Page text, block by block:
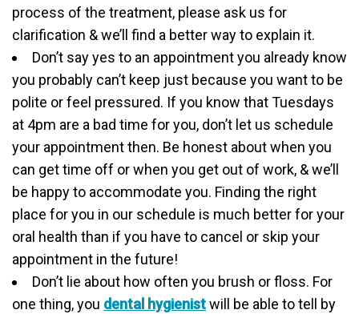
process of the treatment, please ask us for
clarification & we’ll find a better way to explain it.
Don’t say yes to an appointment you already know
you probably can’t keep just because you want to be
polite or feel pressured. If you know that Tuesdays
at 4pm are a bad time for you, don’t let us schedule
your appointment then. Be honest about when you
can get time off or when you get out of work, & we’ll
be happy to accommodate you. Finding the right
place for you in our schedule is much better for your
oral health than if you have to cancel or skip your
appointment in the future!
Don’t lie about how often you brush or floss. For
one thing, you dental hygienistwill be able to tell by